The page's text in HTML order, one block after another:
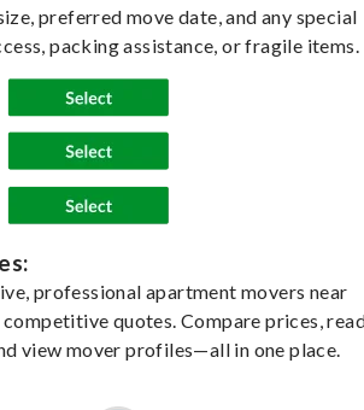
preferred move date, and any special
packing assistance, or fragile items.
professional apartment movers near
quotes. Compare prices,
view mover profiles—all in one place.